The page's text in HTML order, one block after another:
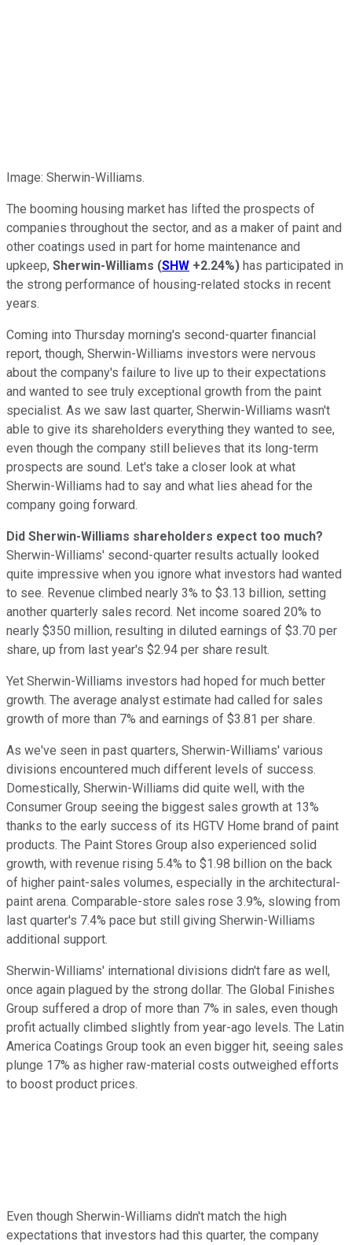
Image: Sherwin-Williams.
The booming housing market has lifted the prospects of
companies throughout the sector, and as a maker of paint and
other coatings used in part for home maintenance and
upkeep, Sherwin-Williams (SHW +2.24%) has participated in
the strong performance of housing-related stocks in recent
years.
Coming into Thursday morning's second-quarter financial
report, though, Sherwin-Williams investors were nervous
about the company's failure to live up to their expectations
and wanted to see truly exceptional growth from the paint
specialist. As we saw last quarter, Sherwin-Williams wasn't
able to give its shareholders everything they wanted to see,
even though the company still believes that its long-term
prospects are sound. Let's take a closer look at what
Sherwin-Williams had to say and what lies ahead for the
company going forward.
Did Sherwin-Williams shareholders expect too much?
Sherwin-Williams' second-quarter results actually looked
quite impressive when you ignore what investors had wanted
to see. Revenue climbed nearly 3% to $3.13 billion, setting
another quarterly sales record. Net income soared 20% to
nearly $350 million, resulting in diluted earnings of $3.70 per
share, up from last year's $2.94 per share result.
Yet Sherwin-Williams investors had hoped for much better
growth. The average analyst estimate had called for sales
growth of more than 7% and earnings of $3.81 per share.
As we've seen in past quarters, Sherwin-Williams' various
divisions encountered much different levels of success.
Domestically, Sherwin-Williams did quite well, with the
Consumer Group seeing the biggest sales growth at 13%
thanks to the early success of its HGTV Home brand of paint
products. The Paint Stores Group also experienced solid
growth, with revenue rising 5.4% to $1.98 billion on the back
of higher paint-sales volumes, especially in the architectural-
paint arena. Comparable-store sales rose 3.9%, slowing from
last quarter's 7.4% pace but still giving Sherwin-Williams
additional support.
Sherwin-Williams' international divisions didn't fare as well,
once again plagued by the strong dollar. The Global Finishes
Group suffered a drop of more than 7% in sales, even though
profit actually climbed slightly from year-ago levels. The Latin
America Coatings Group took an even bigger hit, seeing sales
plunge 17% as higher raw-material costs outweighed efforts
to boost product prices.
Even though Sherwin-Williams didn't match the high
expectations that investors had this quarter, the company